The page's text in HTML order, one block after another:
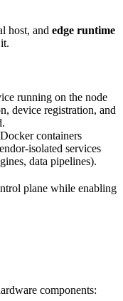
host, and edge runtime
running on the node
device registration, and
containers
isolated services
data pipelines).
plane while enabling
components: